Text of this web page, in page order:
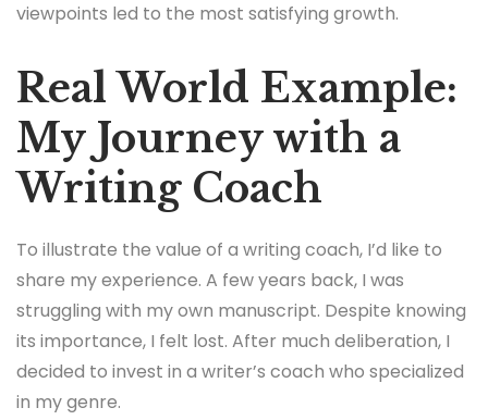
viewpoints led to the most satisfying growth.
Real World Example:
My Journey with a
Writing Coach
To illustrate the value of a writing coach, I’d like to
share my experience. A few years back, I was
struggling with my own manuscript. Despite knowing
its importance, I felt lost. After much deliberation, I
decided to invest in a writer’s coach who specialized
in my genre.